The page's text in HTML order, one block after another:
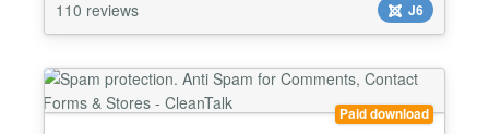
110 reviews J6
Paid download